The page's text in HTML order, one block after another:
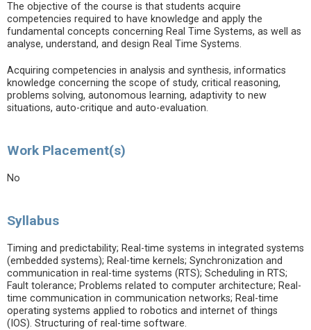
The objective of the course is that students acquire
competencies required to have knowledge and apply the
fundamental concepts concerning Real Time Systems, as well as
analyse, understand, and design Real Time Systems.
Acquiring competencies in analysis and synthesis, informatics
knowledge concerning the scope of study, critical reasoning,
problems solving, autonomous learning, adaptivity to new
situations, auto-critique and auto-evaluation.
Work Placement(s)
No
Syllabus
Timing and predictability; Real-time systems in integrated systems
(embedded systems); Real-time kernels; Synchronization and
communication in real-time systems (RTS); Scheduling in RTS;
Fault tolerance; Problems related to computer architecture; Real-
time communication in communication networks; Real-time
operating systems applied to robotics and internet of things
(IOS). Structuring of real-time software.